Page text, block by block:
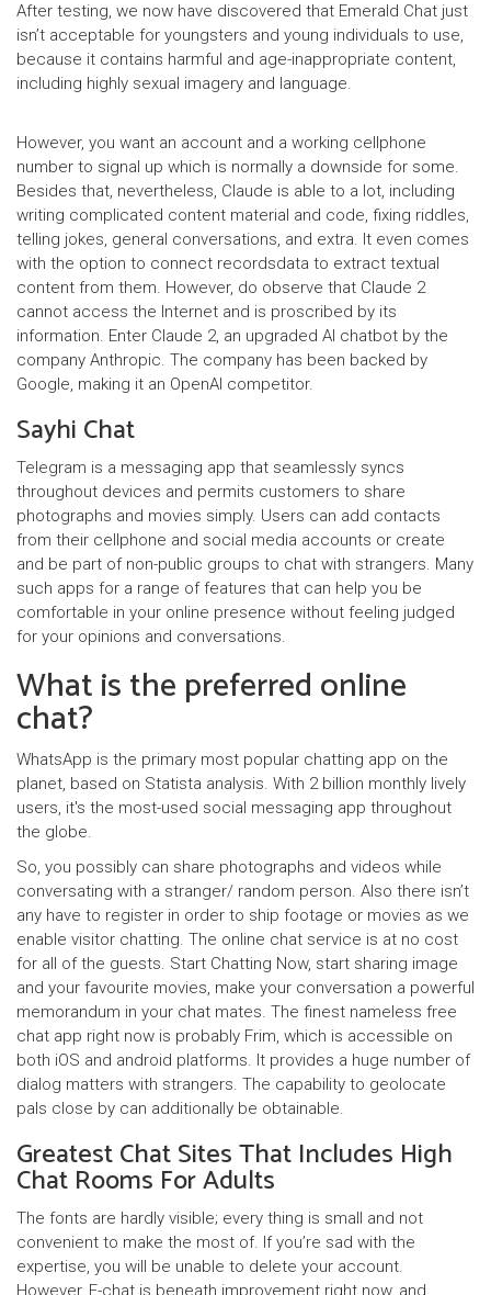
After testing, we now have discovered that Emerald Chat just
isn’t acceptable for youngsters and young individuals to use,
because it contains harmful and age-inappropriate content,
including highly sexual imagery and language.
However, you want an account and a working cellphone
number to signal up which is normally a downside for some.
Besides that, nevertheless, Claude is able to a lot, including
writing complicated content material and code, fixing riddles,
telling jokes, general conversations, and extra. It even comes
with the option to connect recordsdata to extract textual
content from them. However, do observe that Claude 2
cannot access the Internet and is proscribed by its
information. Enter Claude 2, an upgraded AI chatbot by the
company Anthropic. The company has been backed by
Google, making it an OpenAI competitor.
Sayhi Chat
Telegram is a messaging app that seamlessly syncs
throughout devices and permits customers to share
photographs and movies simply. Users can add contacts
from their cellphone and social media accounts or create
and be part of non-public groups to chat with strangers. Many
such apps for a range of features that can help you be
comfortable in your online presence without feeling judged
for your opinions and conversations.
What is the preferred online
chat?
WhatsApp is the primary most popular chatting app on the
planet, based on Statista analysis. With 2 billion monthly lively
users, it's the most-used social messaging app throughout
the globe.
So, you possibly can share photographs and videos while
conversating with a stranger/ random person. Also there isn’t
any have to register in order to ship footage or movies as we
enable visitor chatting. The online chat service is at no cost
for all of the guests. Start Chatting Now, start sharing image
and your favourite movies, make your conversation a powerful
memorandum in your chat mates. The finest nameless free
chat app right now is probably Frim, which is accessible on
both iOS and android platforms. It provides a huge number of
dialog matters with strangers. The capability to geolocate
pals close by can additionally be obtainable.
Greatest Chat Sites That Includes High
Chat Rooms For Adults
The fonts are hardly visible; every thing is small and not
convenient to make the most of. If you’re sad with the
expertise, you will be unable to delete your account.
However, E-chat is beneath improvement right now, and